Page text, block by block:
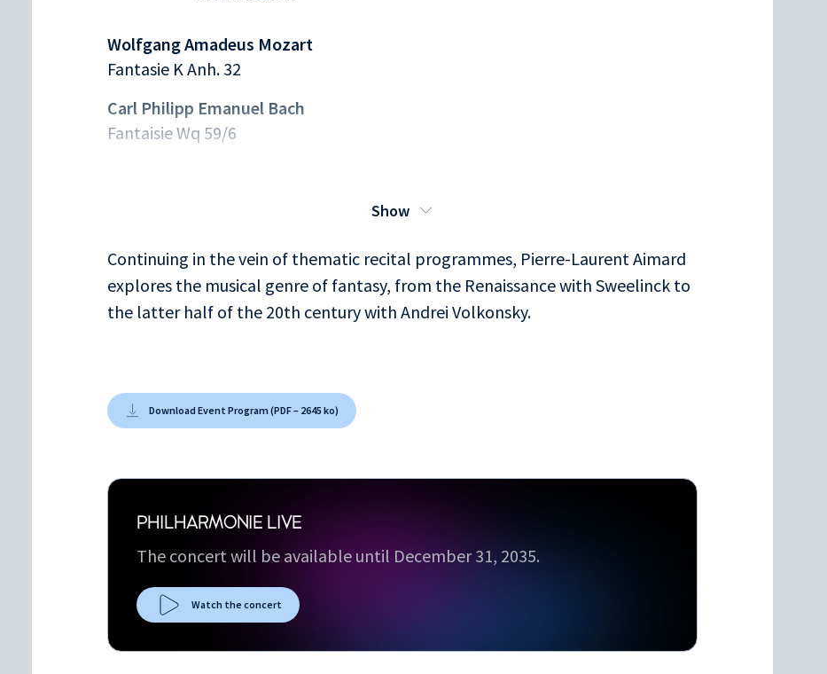
Wolfgang Amadeus Mozart
Fantasie K Anh. 32
Carl Philipp Emanuel Bach
Fantaisie Wq 59/6
Fantaisie op. 77
George Benjamin
Fantasy on Iambic Rhythm
Show
Continuing in the vein of thematic recital programmes, Pierre-Laurent Aimard
explores the musical genre of fantasy, from the Renaissance with Sweelinck to
the latter half of the 20th century with Andrei Volkonsky.
Download Event Program (PDF – 2645 ko)
PHILHARMONIE LIVE
The concert will be available until December 31, 2035.
Watch the concert